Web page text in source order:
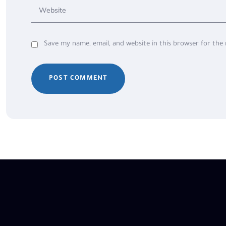
Save my name, email, and website in this browser for